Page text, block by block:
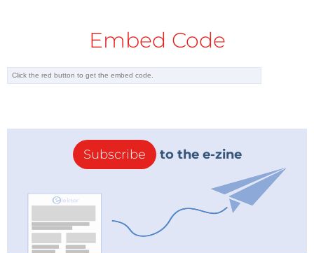
Embed Code
Subscribe to the e-zine